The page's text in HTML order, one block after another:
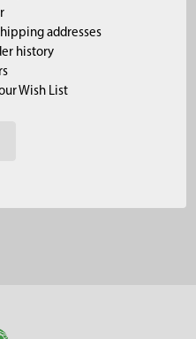
addresses
history
Wish List